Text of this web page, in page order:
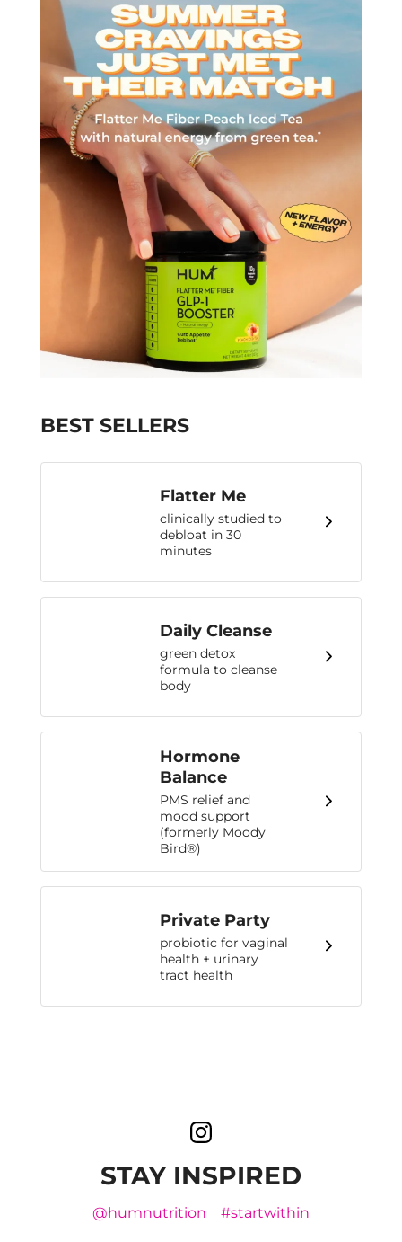
BEST SELLERS
Flatter Me
clinically studied to
debloat in 30
minutes
Daily Cleanse
green detox
formula to cleanse
body
Hormone
Balance
PMS relief and
mood support
(formerly Moody
Bird®)
Private Party
probiotic for vaginal
health + urinary
tract health
STAY INSPIRED
@humnutrition #startwithin